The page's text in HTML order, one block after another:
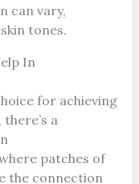
can vary,
tones.
In
for achieving
a
patches of
the connection